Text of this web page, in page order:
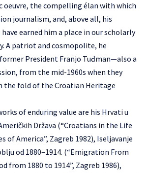
oeuvre, the compelling élan with which
journalism, and, above all, his
earned him a place in our scholarly
A patriot and cosmopolite, he
President Franjo Tuđman—also a
from the mid-1960s when they
the fold of the Croatian Heritage
of enduring value are his Hrvati u
Država (“Croatians in the Life
of America”, Zagreb 1982), Iseljavanje
od 1880–1914. (“Emigration From
from 1880 to 1914”, Zagreb 1986),